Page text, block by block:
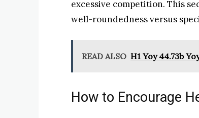
excessive competition. This
well-roundedness versus
READ ALSO H1 Yoy 44.73b
How to Encourage